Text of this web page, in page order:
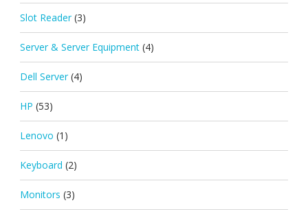
Slot Reader (3)
Server & Server Equipment (4)
Dell Server (4)
HP (53)
Lenovo (1)
Keyboard (2)
Monitors (3)